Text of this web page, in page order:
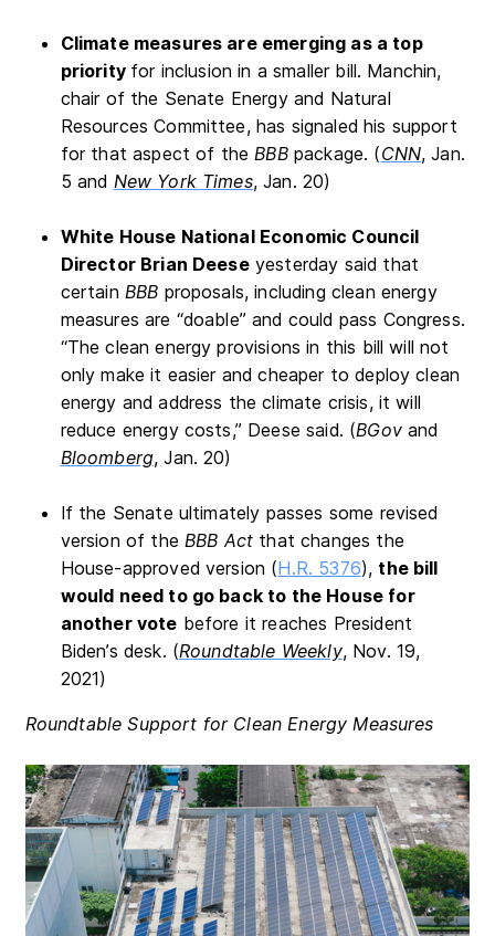
Climate measures are emerging as a top
priority for inclusion in a smaller bill. Manchin,
chair of the Senate Energy and Natural
Resources Committee, has signaled his support
for that aspect of the BBBpackage. (CNN, Jan.
5 and New York Times, Jan. 20)
White House National Economic Council
Director Brian Deeseyesterday said that
certain BBB proposals, including clean energy
measures are “doable” and could pass Congress.
“The clean energy provisions in this bill will not
only make it easier and cheaper to deploy clean
energy and address the climate crisis, it will
reduce energy costs,” Deese said. (BGovand
Bloomberg, Jan. 20)
If the Senate ultimately passes some revised
version of the BBB Act that changes the
House-approved version (H.R. 5376), the bill
would need to go back to the House for
another vote before it reaches President
Biden’s desk. (Roundtable Weekly, Nov. 19,
2021)
Roundtable Support for Clean Energy Measures